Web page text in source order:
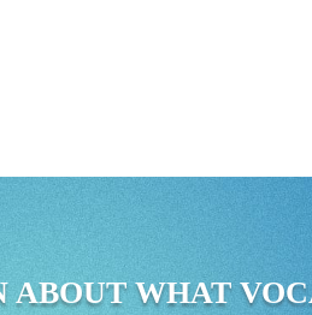
WHAT